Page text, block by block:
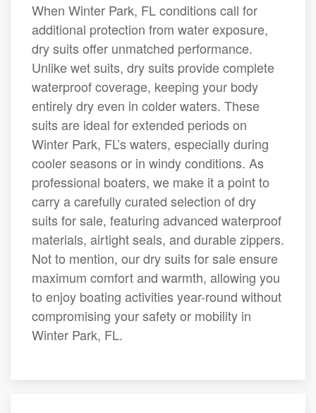
When Winter Park, FL conditions call for
additional protection from water exposure,
dry suits offer unmatched performance.
Unlike wet suits, dry suits provide complete
waterproof coverage, keeping your body
entirely dry even in colder waters. These
suits are ideal for extended periods on
Winter Park, FL’s waters, especially during
cooler seasons or in windy conditions. As
professional boaters, we make it a point to
carry a carefully curated selection of dry
suits for sale, featuring advanced waterproof
materials, airtight seals, and durable zippers.
Not to mention, our dry suits for sale ensure
maximum comfort and warmth, allowing you
to enjoy boating activities year-round without
compromising your safety or mobility in
Winter Park, FL.